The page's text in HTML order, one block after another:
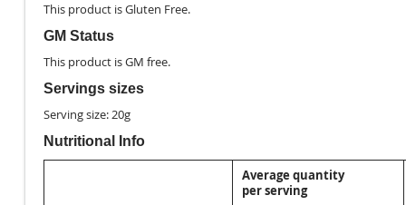
This product isGluten Free.
GM Status
This product isGM free.
Servings sizes
Serving size: 20g
Nutritional Info
Average quantity
per serving